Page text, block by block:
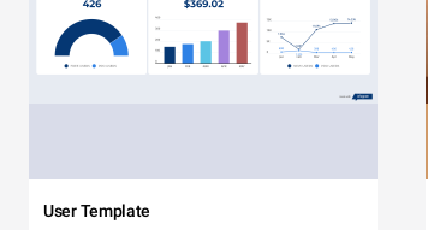
User Template